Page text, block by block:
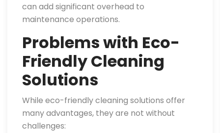
can add significant overhead to
maintenance operations.
Problems with Eco-
Friendly Cleaning
Solutions
While eco-friendly cleaning solutions offer
many advantages, they are not without
challenges: